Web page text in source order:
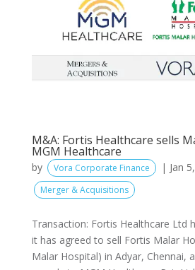
M&A: Fortis Healthcare sells
MGM Healthcare
by Vora Corporate Finance | Jan
Merger & Acquisitions
Transaction: Fortis Healthcare Ltd
it has agreed to sell Fortis Malar
Malar Hospital) in Adyar, Chennai,